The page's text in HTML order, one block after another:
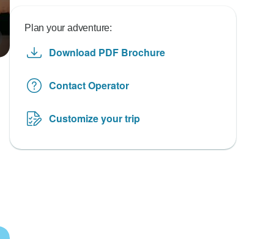
Plan your adventure:
Download PDF Brochure
Contact Operator
Customize your trip